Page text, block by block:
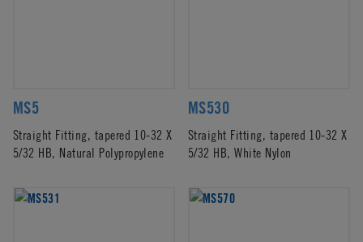
MS5
Straight Fitting, tapered 10-32 X
5/32 HB, Natural Polypropylene
MS530
Straight Fitting, tapered 10-32 X
5/32 HB, White Nylon